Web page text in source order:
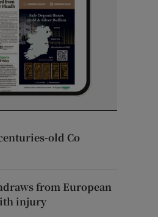
old Co
from European
injury